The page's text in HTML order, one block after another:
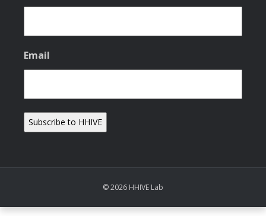
Email
© 2026 HHIVE Lab